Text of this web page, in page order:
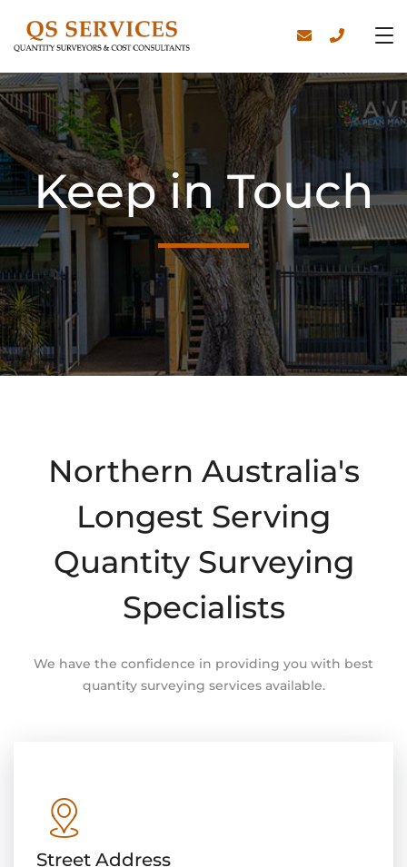
Keep in Touch
Northern Australia's
Longest Serving
Quantity Surveying
Specialists
We have the confidence in providing you with best
quantity surveying services available.
Street Address